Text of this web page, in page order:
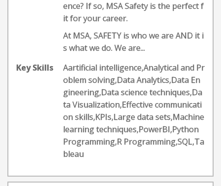
ence? If so, MSA Safety is the perfect f
it for your career.
At MSA, SAFETY is who we are AND it i
s what we do. We are...
Key Skills
Aartificial intelligence,Analytical and Pr
oblem solving,Data Analytics,Data En
gineering,Data science techniques,Da
ta Visualization,Effective communicati
on skills,KPIs,Large data sets,Machine
learning techniques,PowerBI,Python
Programming,R Programming,SQL,Ta
bleau